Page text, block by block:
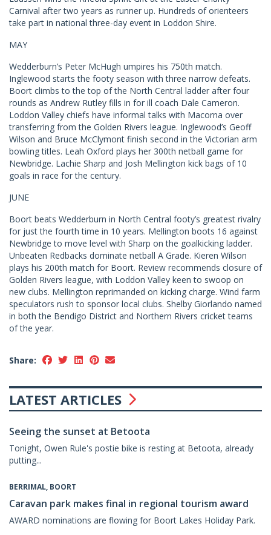
Carnival after two years as runner up. Hundreds of orienteers
take part in national three-day event in Loddon Shire.
MAY
Wedderburn’s Peter McHugh umpires his 750th match.
Inglewood starts the footy season with three narrow defeats.
Boort climbs to the top of the North Central ladder after four
rounds as Andrew Rutley fills in for ill coach Dale Cameron.
Loddon Valley chiefs have informal talks with Macorna over
transferring from the Golden Rivers league. Inglewood’s Geoff
Wilson and Bruce McClymont finish second in the Victorian arm
bowling titles. Leah Oxford plays her 300th netball game for
Newbridge. Lachie Sharp and Josh Mellington kick bags of 10
goals in race for the century.
JUNE
Boort beats Wedderburn in North Central footy’s greatest rivalry
for just the fourth time in 10 years. Mellington boots 16 against
Newbridge to move level with Sharp on the goalkicking ladder.
Unbeaten Redbacks dominate netball A Grade. Kieren Wilson
plays his 200th match for Boort. Review recommends closure of
Golden Rivers league, with Loddon Valley keen to swoop on
new clubs. Mellington reprimanded on kicking charge. Wind farm
speculators rush to sponsor local clubs. Shelby Giorlando named
in both the Bendigo District and Northern Rivers cricket teams
of the year.
Share:
LATEST ARTICLES
Seeing the sunset at Betoota
Tonight, Owen Rule's postie bike is resting at Betoota, already
putting...
BERRIMAL, BOORT
Caravan park makes final in regional tourism award
AWARD nominations are flowing for Boort Lakes Holiday Park.